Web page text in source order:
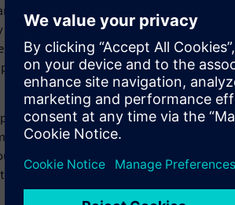
centralized definitions and resources
evolving automotive industry. Margins
vehicles are only becoming more
and information sharing in
lifecycle management (PLM)
easy data and resource access
the automobile lifecycle. Do this, and
first-time accuracy and freer engineers